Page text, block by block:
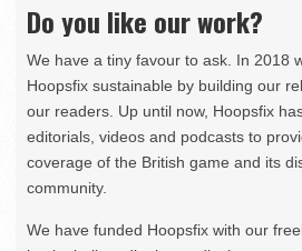
Do you like our work?
We have a tiny favour to ask. In 2018
Hoopsfix sustainable by building our
our readers. Up until now, Hoopsfix
editorials, videos and podcasts to
coverage of the British game and its
community.
We have funded Hoopsfix with our